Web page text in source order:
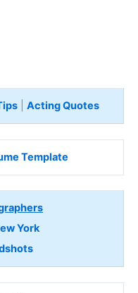
| Acting Quotes
Template
York